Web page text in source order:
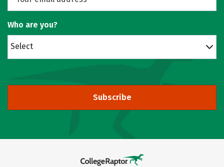
Who are you?
Select
Subscribe